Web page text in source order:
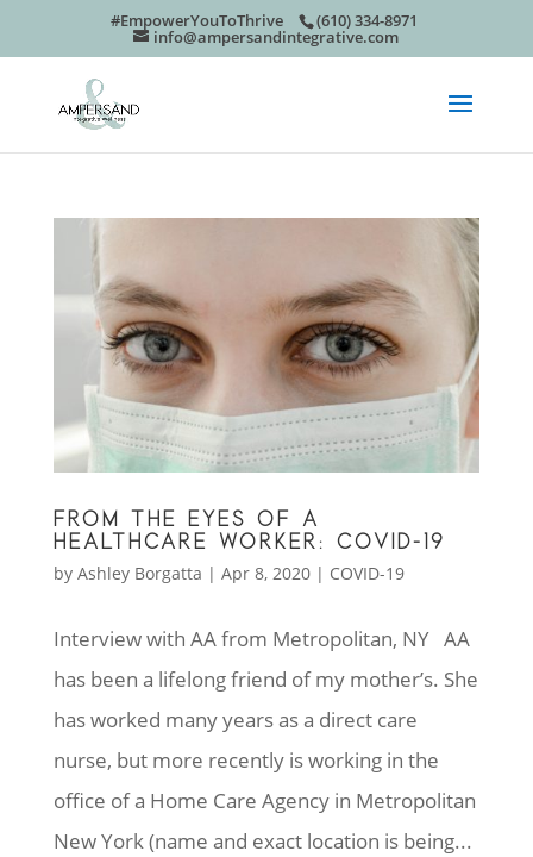
#EmpowerYouToThrive (610) 334-8971
info@ampersandintegrative.com
FROM THE EYES OF A
HEALTHCARE WORKER: COVID-19
by Ashley Borgatta | Apr 8, 2020| COVID-19
Interview with AA from Metropolitan, NY AA
has been a lifelong friend of my mother’s. She
has worked many years as a direct care
nurse, but more recently is working in the
office of a Home Care Agency in Metropolitan
New York (name and exact location is being...